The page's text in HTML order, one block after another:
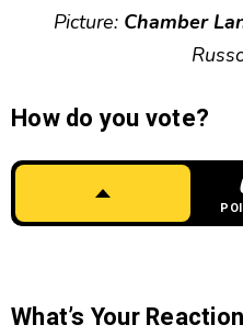
Picture: Chamber
How do you vote?
What’s Your